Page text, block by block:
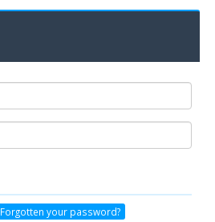
Forgotten your password?